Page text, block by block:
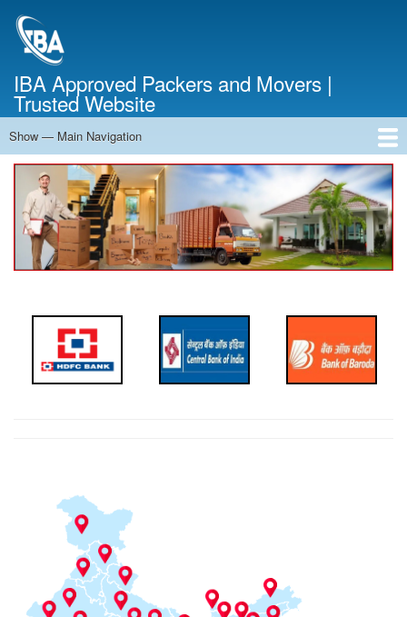
IBA Approved Packers and Movers |
Trusted Website
Main
Navigation
Show — Main Navigation
Home
About Us
Services
Cost Calculator
Contact Us